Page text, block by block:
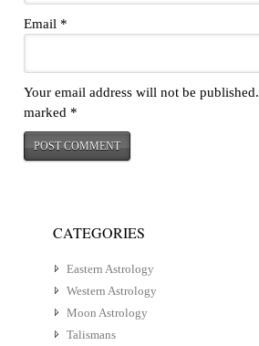
Email *
Your email address will not be published.
marked *
CATEGORIES
Eastern Astrology
Western Astrology
Moon Astrology
Talismans